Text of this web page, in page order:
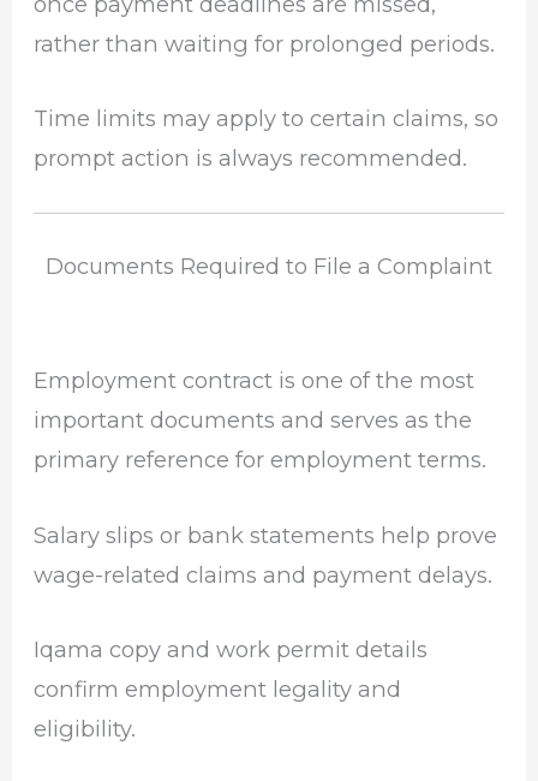
rather than waiting for prolonged periods.
Time limits may apply to certain claims, so
prompt action is always recommended.
Documents Required to File a Complaint
Employment contract is one of the most
important documents and serves as the
primary reference for employment terms.
Salary slips or bank statements help prove
wage-related claims and payment delays.
Iqama copy and work permit details
confirm employment legality and
eligibility.